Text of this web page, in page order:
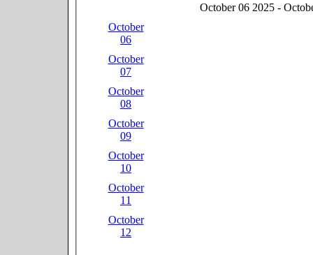
October 06 2025 -
October
06
October
07
October
08
October
09
October
10
October
11
October
12